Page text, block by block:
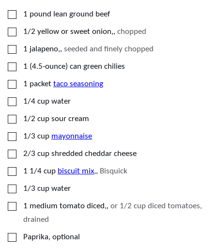
▢
1 pound lean ground beef
▢
1/2 yellow or sweet onion,, chopped
▢
1 jalapeno,, seeded and finely chopped
▢
1 (4.5-ounce) can green chilies
▢
1 packet taco seasoning
▢
1/4 cup water
▢
1/2 cup sour cream
▢
1/3 cup mayonnaise
▢
2/3 cup shredded cheddar cheese
▢
1 1/4 cup biscuit mix,, Bisquick
▢
1/3 cup water
▢
1 medium tomato diced,, or 1/2 cup diced tomatoes,
drained
▢
Paprika, optional